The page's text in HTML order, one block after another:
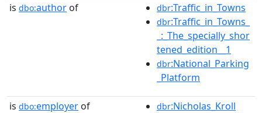
is dbo:author of dbr:Traffic_in_Towns
dbr:Traffic_in_Towns_
_:_The_specially_shor
tened_edition__1
dbr:National_Parking
_Platform
is dbo:employer of dbr:Nicholas_Kroll